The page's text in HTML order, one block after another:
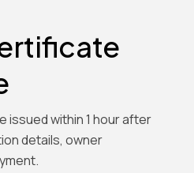
issued within 1 hour after
details, owner